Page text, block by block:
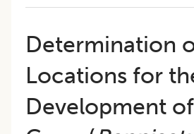
Determination
Locations for
Development